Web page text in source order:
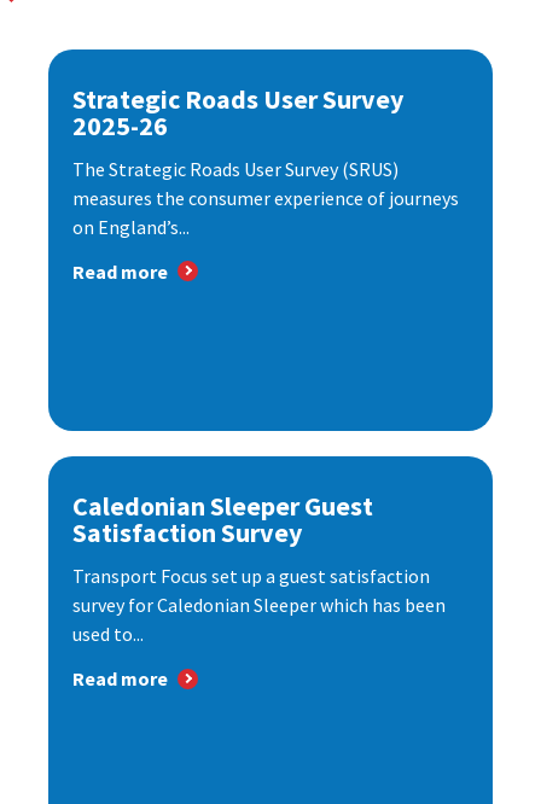
Strategic Roads User Survey
2025-26
The Strategic Roads User Survey (SRUS)
measures the consumer experience of journeys
on England’s...
Read more
Caledonian Sleeper Guest
Satisfaction Survey
Transport Focus set up a guest satisfaction
survey for Caledonian Sleeper which has been
used to...
Read more